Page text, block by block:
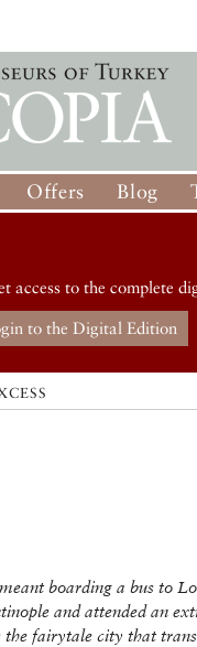
Offers Blog
to the complete
to the Digital Edition
boarding a bus to
and attended an
the fairytale city that